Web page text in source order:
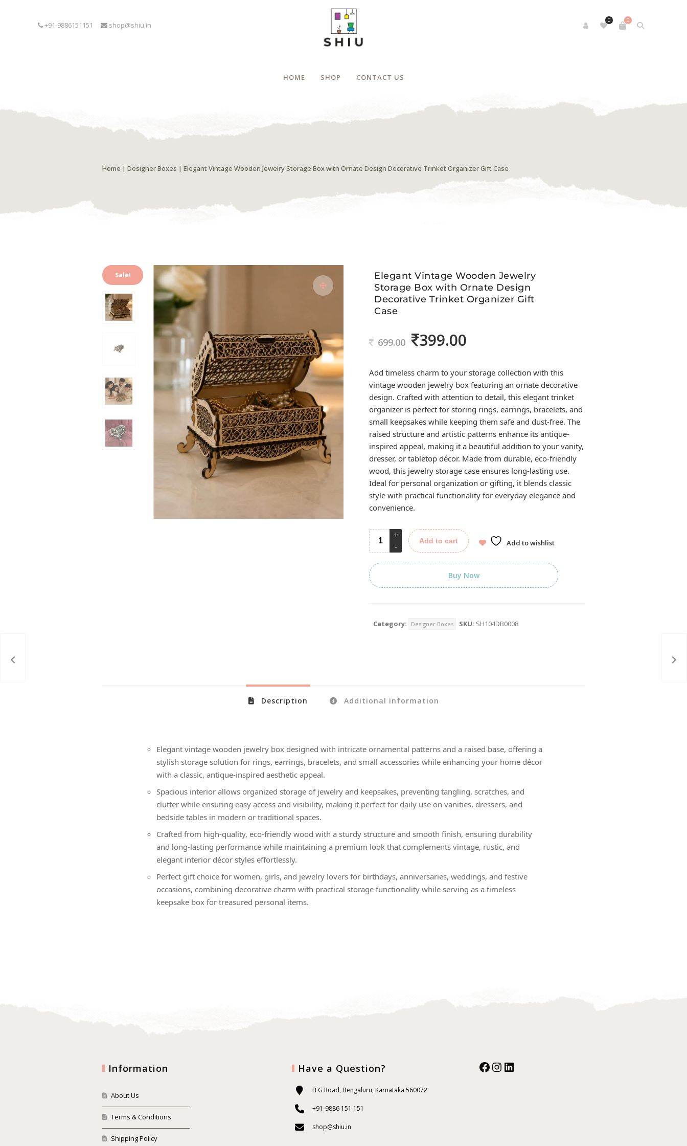
+91-9886151151 shop@shiu.in
0
0
HOME SHOP CONTACT US
Home | Designer Boxes | Elegant Vintage Wooden Jewelry Storage Box with Ornate Design Decorative Trinket Organizer Gift Case
Sale!
Elegant Vintage Wooden Jewelry
Storage Box with Ornate Design
Decorative Trinket Organizer Gift
Case
699.00 Original
699.00.
399.00
399.00.
Add timeless charm to your storage collection with this
vintage wooden jewelry box featuring an ornate decorative
design. Crafted with attention to detail, this elegant trinket
organizer is perfect for storing rings, earrings, bracelets, and
small keepsakes while keeping them safe and dust-free. The
raised structure and artistic patterns enhance its antique-
inspired appeal, making it a beautiful addition to your vanity,
dresser, or tabletop décor. Made from durable, eco-friendly
wood, this jewelry storage case ensures long-lasting use.
Ideal for personal organization or gifting, it blends classic
style with practical functionality for everyday elegance and
convenience.
Add to cart Add to wishlist
Buy Now
Category: Designer Boxes SKU: SH104DB0008
Description Additional information
Elegant vintage wooden jewelry box designed with intricate ornamental patterns and a raised base, offering a
stylish storage solution for rings, earrings, bracelets, and small accessories while enhancing your home décor
with a classic, antique-inspired aesthetic appeal.
Spacious interior allows organized storage of jewelry and keepsakes, preventing tangling, scratches, and
clutter while ensuring easy access and visibility, making it perfect for daily use on vanities, dressers, and
bedside tables in modern or traditional spaces.
Crafted from high-quality, eco-friendly wood with a sturdy structure and smooth finish, ensuring durability
and long-lasting performance while maintaining a premium look that complements vintage, rustic, and
elegant interior décor styles effortlessly.
Perfect gift choice for women, girls, and jewelry lovers for birthdays, anniversaries, weddings, and festive
occasions, combining decorative charm with practical storage functionality while serving as a timeless
keepsake box for treasured personal items.
Information
About Us
Terms & Conditions
Shipping Policy
Have a Question?
B G Road, Bengaluru, Karnataka 560072
+91-9886 151 151
shop@shiu.in
Facebook
Instagram
Our Social Media: